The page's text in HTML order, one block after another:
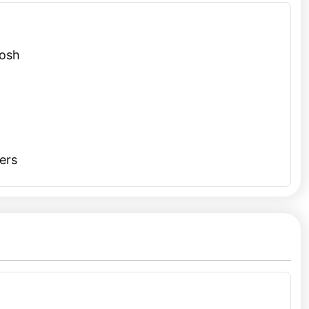
a
welcoming vibe, friendly locals, and affordable